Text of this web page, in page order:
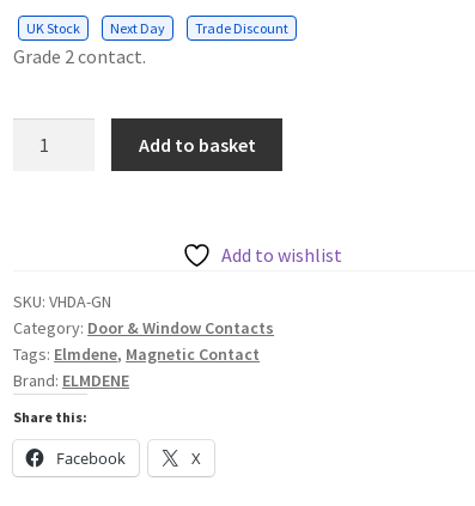
UK Stock Next Day Trade Discount
Grade 2 contact.
GN
quantity
Add to basket
Add to wishlist
SKU:VHDA-GN
Category: Door & Window Contacts
Tags: Elmdene, Magnetic Contact
Brand: ELMDENE
Share this:
Facebook X